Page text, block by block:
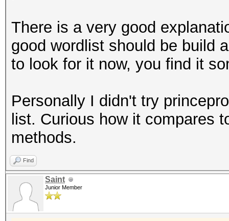
There is a very good
good wordlist should be build
to look for it now, you find it
Personally I didn't try
list. Curious how it compares
methods.
Find
Saint
Junior Member